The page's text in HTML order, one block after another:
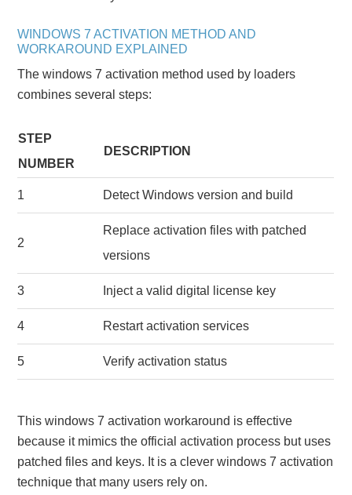
WINDOWS 7 ACTIVATION METHOD AND
WORKAROUND EXPLAINED
The windows 7 activation method used by loaders
combines several steps:
STEP
NUMBER
DESCRIPTION
1 Detect Windows version and build
2
Replace activation files with patched
versions
3 Inject a valid digital license key
4 Restart activation services
5 Verify activation status
This windows 7 activation workaround is effective
because it mimics the official activation process but uses
patched files and keys. It is a clever windows 7 activation
technique that many users rely on.